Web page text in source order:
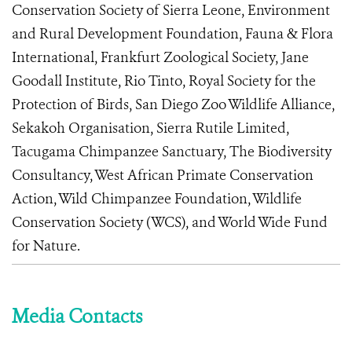
Conservation Society of Sierra Leone, Environment
and Rural Development Foundation, Fauna & Flora
International, Frankfurt Zoological Society, Jane
Goodall Institute, Rio Tinto, Royal Society for the
Protection of Birds, San Diego Zoo Wildlife Alliance,
Sekakoh Organisation, Sierra Rutile Limited,
Tacugama Chimpanzee Sanctuary, The Biodiversity
Consultancy, West African Primate Conservation
Action, Wild Chimpanzee Foundation, Wildlife
Conservation Society (WCS), and World Wide Fund
for Nature.
Media Contacts